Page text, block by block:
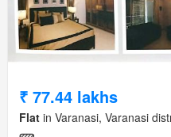
₹ 77.44 lakhs
Flat in Varanasi, Varanasi